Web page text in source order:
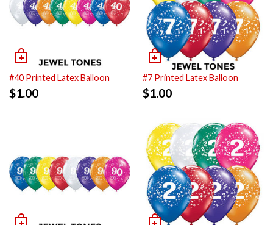
#40 Printed Latex Balloon
$1.00
#7 Printed Latex Balloon
$1.00